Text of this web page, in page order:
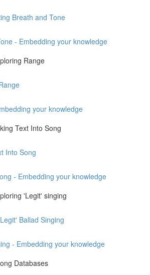
Breath and Tone
- Embedding your knowledge
Range
your knowledge
Text Into Song
Into Song
- Embedding your knowledge
'Legit' singing
Ballad Singing
- Embedding your knowledge
Databases